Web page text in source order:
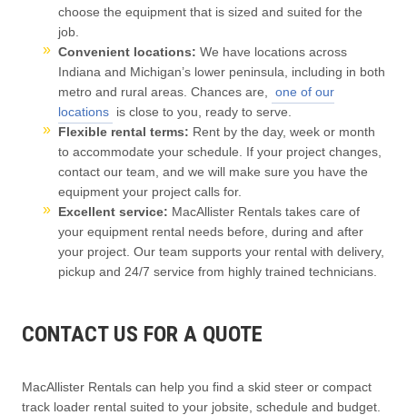
choose the equipment that is sized and suited for the
job.
Convenient locations: We have locations across
Indiana and Michigan’s lower peninsula, including in both
metro and rural areas. Chances are,
one of our
locations is close to you, ready to serve.
Flexible rental terms: Rent by the day, week or month
to accommodate your schedule. If your project changes,
contact our team, and we will make sure you have the
equipment your project calls for.
Excellent service: MacAllister Rentals takes care of
your equipment rental needs before, during and after
your project. Our team supports your rental with delivery,
pickup and 24/7 service from highly trained technicians.
CONTACT US FOR A QUOTE
MacAllister Rentals can help you find a skid steer or compact
track loader rental suited to your jobsite, schedule and budget.